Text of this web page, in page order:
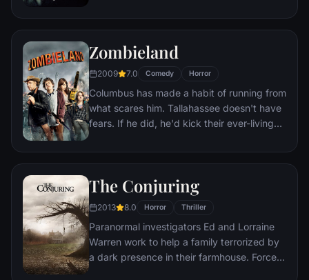
Zombieland
2009 7.0 Comedy Horror
Columbus has made a habit of running from
what scares him. Tallahassee doesn't have
fears. If he did, he'd kick their ever-living
two are perfectly evolved survivors. But
terrifying prospect of all: each other.
The Conjuring
2013 8.0 Horror Thriller
Paranormal investigators Ed and Lorraine
Warren work to help a family terrorized by
a dark presence in their farmhouse. Forced